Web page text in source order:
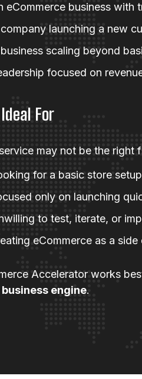
eCommerce business with
launching a new
scaling beyond
focused on
For
may not be the right
for a basic store
only on launching
to test, iterate, or
eCommerce as a
Accelerator works
engine.